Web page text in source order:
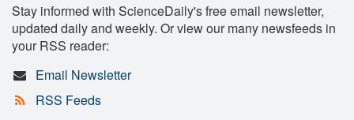
Stay informed with ScienceDaily's free email newsletter,
updated daily and weekly. Or view our many newsfeeds in
your RSS reader:
Email Newsletter
RSS Feeds